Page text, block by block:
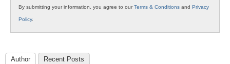
By submitting your information, you agree to ourTerms & Conditions and Privacy
Policy.
Author Recent Posts